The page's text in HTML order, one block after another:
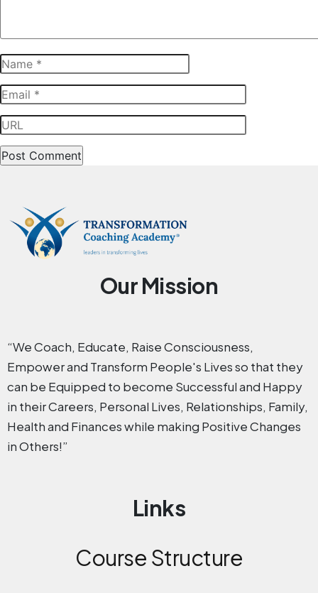
Our Mission
“We Coach, Educate, Raise Consciousness,
Empower and Transform People's Lives so that they
can be Equipped to become Successful and Happy
in their Careers, Personal Lives, Relationships, Family,
Health and Finances while making Positive Changes
in Others!”
Links
Course Structure